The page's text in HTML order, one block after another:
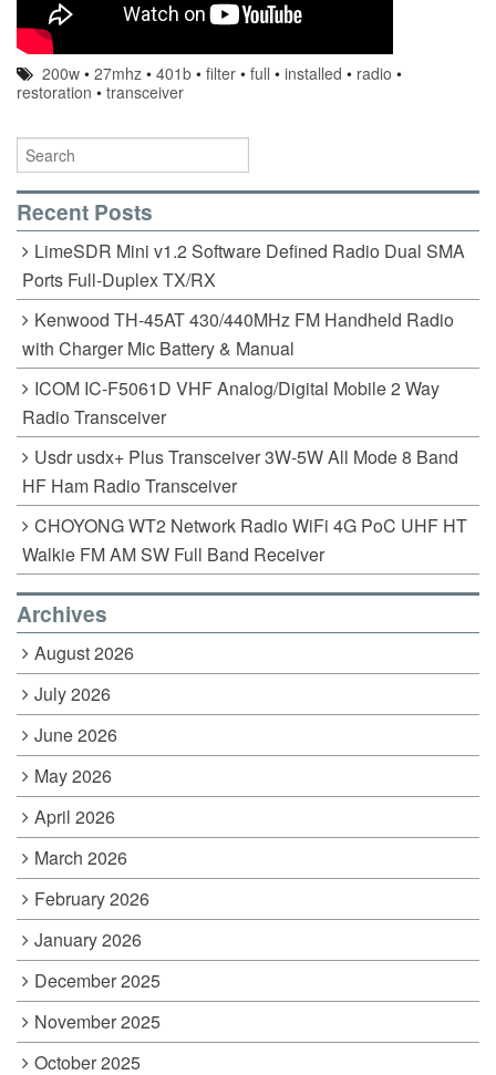
200w •27mhz •401b •filter •full •installed • radio •
restoration • transceiver
Recent Posts
LimeSDR Mini v1.2 Software Defined Radio Dual SMA
Ports Full-Duplex TX/RX
Kenwood TH-45AT 430/440MHz FM Handheld Radio
with Charger Mic Battery & Manual
ICOM IC-F5061D VHF Analog/Digital Mobile 2 Way
Radio Transceiver
Usdr usdx+ Plus Transceiver 3W-5W All Mode 8 Band
HF Ham Radio Transceiver
CHOYONG WT2 Network Radio WiFi 4G PoC UHF HT
Walkie FM AM SW Full Band Receiver
Archives
August 2026
July 2026
June 2026
May 2026
April 2026
March 2026
February 2026
January 2026
December 2025
November 2025
October 2025